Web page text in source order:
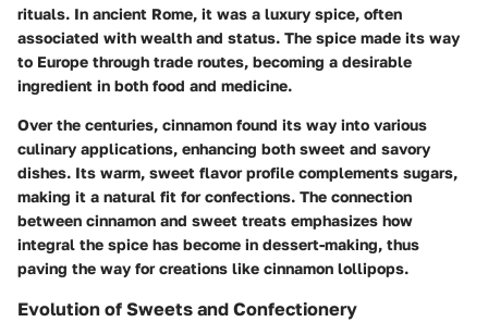
rituals. In ancient Rome, it was a luxury spice, often
associated with wealth and status. The spice made its way
to Europe through trade routes, becoming a desirable
ingredient in both food and medicine.
Over the centuries, cinnamon found its way into various
culinary applications, enhancing both sweet and savory
dishes. Its warm, sweet flavor profile complements sugars,
making it a natural fit for confections. The connection
between cinnamon and sweet treats emphasizes how
integral the spice has become in dessert-making, thus
paving the way for creations like cinnamon lollipops.
Evolution of Sweets and Confectionery